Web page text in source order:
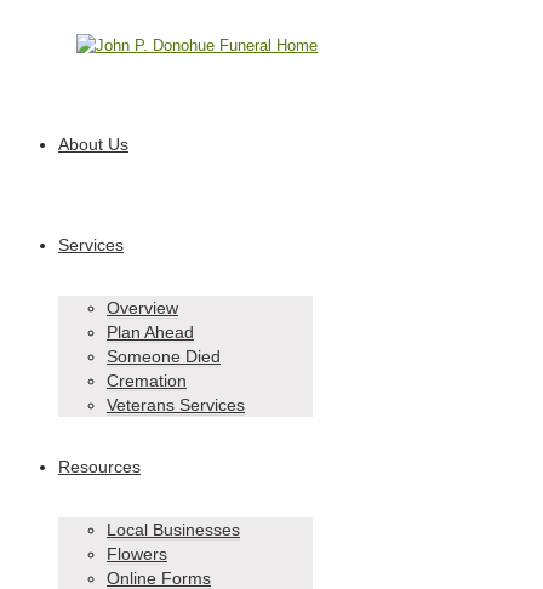
About Us
Services
Overview
Plan Ahead
Someone Died
Cremation
Veterans Services
Resources
Local Businesses
Flowers
Online Forms